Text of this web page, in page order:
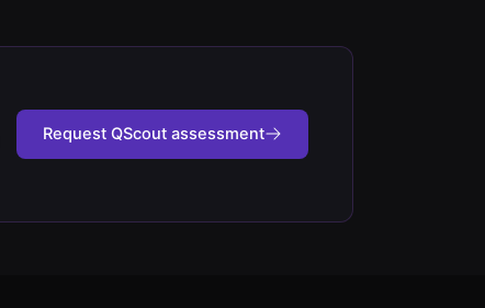
Request QScout assessment